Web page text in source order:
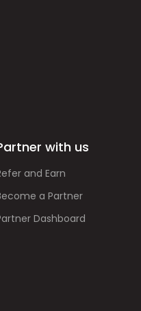
with us
and Earn
a Partner
Dashboard